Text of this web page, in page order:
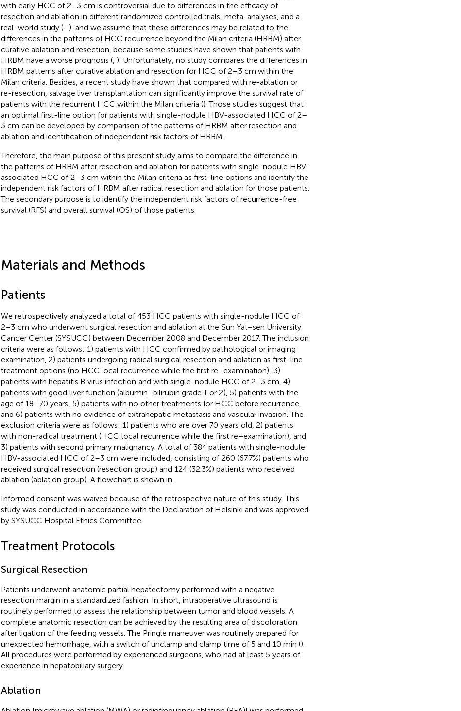
with early HCC of 2–3 cm is controversial due to differences in the efficacy of
resection and ablation in different randomized controlled trials, meta-analyses, and a
real-world study (–), and we assume that these differences may be related to the
differences in the patterns of HCC recurrence beyond the Milan criteria (HRBM) after
curative ablation and resection, because some studies have shown that patients with
HRBM have a worse prognosis (, ). Unfortunately, no study compares the differences in
HRBM patterns after curative ablation and resection for HCC of 2–3 cm within the
Milan criteria. Besides, a recent study have shown that compared with re-ablation or
re-resection, salvage liver transplantation can significantly improve the survival rate of
patients with the recurrent HCC within the Milan criteria (). Those studies suggest that
an optimal first-line option for patients with single-nodule HBV-associated HCC of 2–
3 cm can be developed by comparison of the patterns of HRBM after resection and
ablation and identification of independent risk factors of HRBM.
Therefore, the main purpose of this present study aims to compare the difference in
the patterns of HRBM after resection and ablation for patients with single-nodule HBV-
associated HCC of 2–3 cm within the Milan criteria as first-line options and identify the
independent risk factors of HRBM after radical resection and ablation for those patients.
The secondary purpose is to identify the independent risk factors of recurrence-free
survival (RFS) and overall survival (OS) of those patients.
Materials and Methods
Patients
We retrospectively analyzed a total of 453 HCC patients with single-nodule HCC of
2–3 cm who underwent surgical resection and ablation at the Sun Yat−sen University
Cancer Center (SYSUCC) between December 2008 and December 2017. The inclusion
criteria were as follows: 1) patients with HCC confirmed by pathological or imaging
examination, 2) patients undergoing radical surgical resection and ablation as first-line
treatment options (no HCC local recurrence while the first re−examination), 3)
patients with hepatitis B virus infection and with single-nodule HCC of 2–3 cm, 4)
patients with good liver function (albumin–bilirubin grade 1 or 2), 5) patients with the
age of 18–70 years, 5) patients with no other treatments for HCC before recurrence,
and 6) patients with no evidence of extrahepatic metastasis and vascular invasion. The
exclusion criteria were as follows: 1) patients who are over 70 years old, 2) patients
with non-radical treatment (HCC local recurrence while the first re−examination), and
3) patients with second primary malignancy. A total of 384 patients with single-nodule
HBV-associated HCC of 2–3 cm were included, consisting of 260 (67.7%) patients who
received surgical resection (resection group) and 124 (32.3%) patients who received
ablation (ablation group). A flowchart is shown in
Informed consent was waived because of the retrospective nature of this study. This
study was conducted in accordance with the Declaration of Helsinki and was approved
by SYSUCC Hospital Ethics Committee.
Treatment Protocols
Surgical Resection
Patients underwent anatomic partial hepatectomy performed with a negative
resection margin in a standardized fashion. In short, intraoperative ultrasound is
routinely performed to assess the relationship between tumor and blood vessels. A
complete anatomic resection can be achieved by the resulting area of discoloration
after ligation of the feeding vessels. The Pringle maneuver was routinely prepared for
unexpected hemorrhage, with a switch of unclamp and clamp time of 5 and 10 min ().
All procedures were performed by experienced surgeons, who had at least 5 years of
experience in hepatobiliary surgery.
Ablation